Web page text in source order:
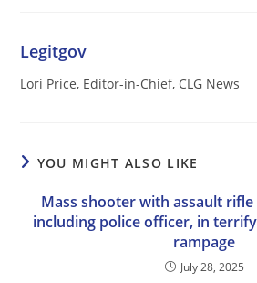
Legitgov
Lori Price, Editor-in-Chief, CLG News
YOU MIGHT ALSO LIKE
Mass shooter with assault
including police officer, in
rampage
July 28, 2025